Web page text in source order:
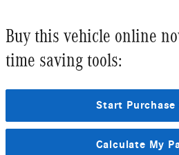
Buy this vehicle online
time saving tools:
Start Purchase
Calculate My